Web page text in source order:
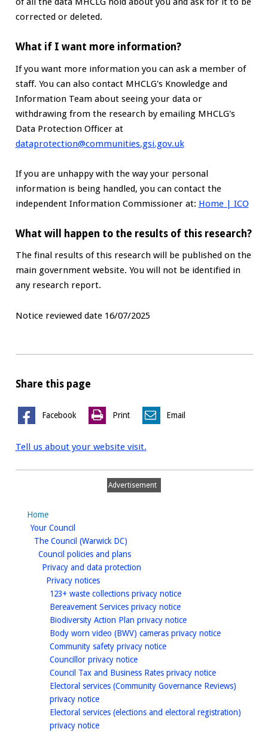
corrected or deleted.
What if I want more information?
If you want more information you can ask a member of
staff. You can also contact MHCLG's Knowledge and
Information Team about seeing your data or
withdrawing from the research by emailing MHCLG's
Data Protection Officer at
dataprotection@communities.gsi.gov.uk
If you are unhappy with the way your personal
information is being handled, you can contact the
independent Information Commissioner at: Home | ICO
What will happen to the results of this research?
The final results of this research will be published on the
main government website. You will not be identified in
any research report.
Notice reviewed date 16/07/2025
Share this page
Facebook Print Email
Tell us about your website visit.
Advertisement
Home
Your Council
The Council (Warwick DC)
Council policies and planshomepage
Privacy and data protection
Privacy noticeshomepage
123+ waste collections privacy noticehomepage
Bereavement Services privacy noticehomepage
Biodiversity Action Plan privacy noticehomepage
Body worn video (BWV) cameras privacy noticehomepage
Community safety privacy noticehomepage
Councillor privacy noticehomepage
Council Tax and Business Rates privacy noticehomepage
Electoral services (Community Governance Reviews)
privacy noticehomepage
Electoral services (elections and electoral registration)
privacy noticehomepage